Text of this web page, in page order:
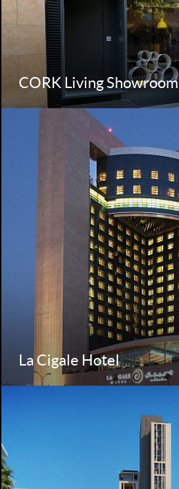
CORK Living Showroom
La Cigale Hotel